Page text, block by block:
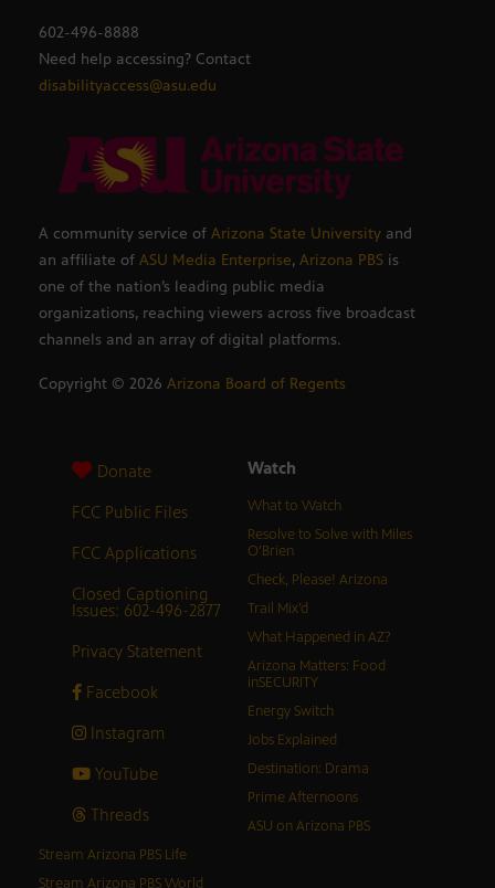
602-496-8888
Need help accessing? Contact
disabilityaccess@asu.edu
A community service of Arizona State University and
an affiliate of ASU Media Enterprise, Arizona PBS is
one of the nation’s leading public media
organizations, reaching viewers across five broadcast
channels and an array of digital platforms.
Copyright © 2026 Arizona Board of Regents
Donate
FCC Public Files
FCC Applications
Closed Captioning
Issues: 602-496-2877
Privacy Statement
Facebook
Instagram
YouTube
Threads
Watch
What to Watch
Resolve to Solve with Miles
O’Brien
Check, Please! Arizona
Trail Mix’d
What Happened in AZ?
Arizona Matters: Food
inSECURITY
Energy Switch
Jobs Explained
Destination: Drama
Prime Afternoons
ASU on Arizona PBS
Stream Arizona PBS Life
Stream Arizona PBS World